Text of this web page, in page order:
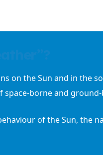
on the Sun and in the
borne and
of the Sun, the